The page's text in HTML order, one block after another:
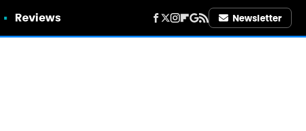
Reviews Newsletter